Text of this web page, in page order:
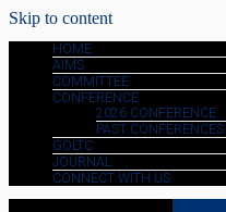
Skip to content
HOME
AIMS
COMMITTEE
CONFERENCE
2026 CONFERENCE
PAST CONFERENCES
GOLTC
JOURNAL
CONNECT WITH US